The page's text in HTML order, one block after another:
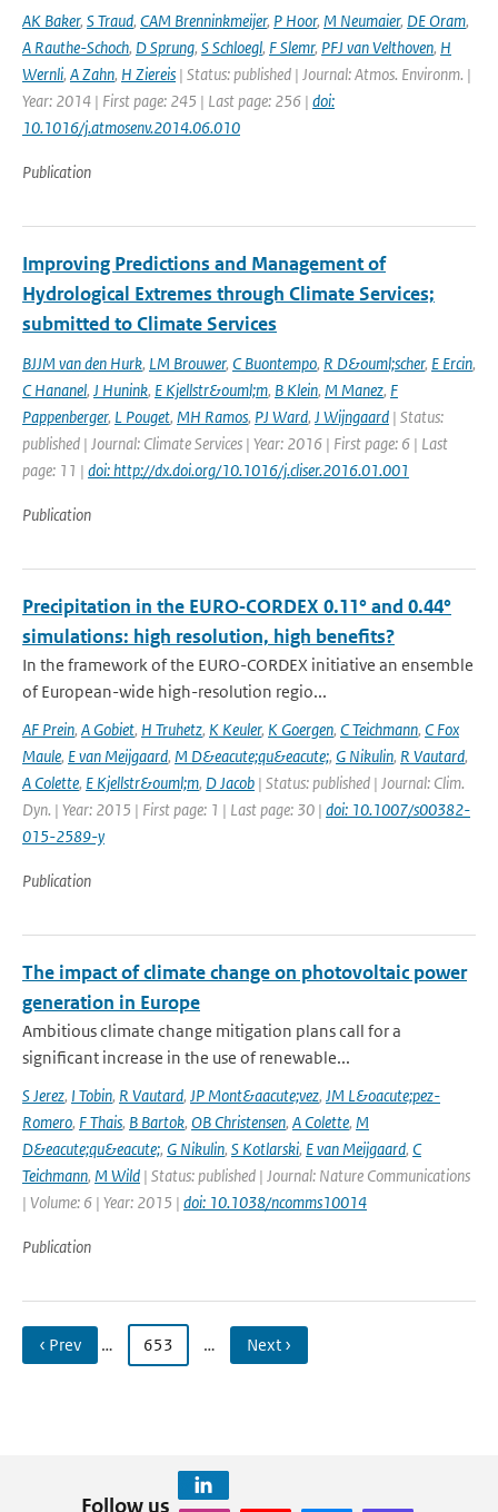
AK Baker, S Traud, CAM Brenninkmeijer, P Hoor, M Neumaier, DE Oram,
A Rauthe-Schoch, D Sprung, S Schloegl, F Slemr, PFJ van Velthoven, H
Wernli, A Zahn, H Ziereis | Status: published | Journal: Atmos. Environm. |
Year: 2014 | First page: 245 | Last page: 256 | doi:
10.1016/j.atmosenv.2014.06.010
Publication
Improving Predictions and Management of
Hydrological Extremes through Climate Services;
submitted to Climate Services
BJJM van den Hurk, LM Brouwer, C Buontempo, R D&ouml;scher, E Ercin,
C Hananel, J Hunink, E Kjellstr&ouml;m, B Klein, M Manez, F
Pappenberger, L Pouget, MH Ramos, PJ Ward, J Wijngaard | Status:
published | Journal: Climate Services | Year: 2016 | First page: 6 | Last
page: 11 | doi: http://dx.doi.org/10.1016/j.cliser.2016.01.001
Publication
Precipitation in the EURO‑CORDEX 0.11° and 0.44°
simulations: high resolution, high benefits?
In the framework of the EURO-CORDEX initiative an ensemble
of European-wide high-resolution regio...
AF Prein, A Gobiet, H Truhetz, K Keuler, K Goergen, C Teichmann, C Fox
Maule, E van Meijgaard, M D&eacute;qu&eacute;, G Nikulin, R Vautard,
A Colette, E Kjellstr&ouml;m, D Jacob | Status: published | Journal: Clim.
Dyn. | Year: 2015 | First page: 1 | Last page: 30 | doi: 10.1007/s00382-
015-2589-y
Publication
The impact of climate change on photovoltaic power
generation in Europe
Ambitious climate change mitigation plans call for a
significant increase in the use of renewable...
S Jerez, I Tobin, R Vautard, JP Mont&aacute;vez, JM L&oacute;pez-
Romero, F Thais, B Bartok, OB Christensen, A Colette, M
D&eacute;qu&eacute;, G Nikulin, S Kotlarski, E van Meijgaard, C
Teichmann, M Wild | Status: published | Journal: Nature Communications
| Volume: 6 | Year: 2015 | doi: 10.1038/ncomms10014
Publication
‹ Prev … 653 … Next ›
Follow us